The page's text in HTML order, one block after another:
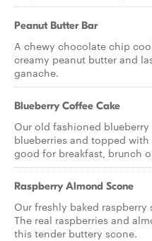
Peanut Butter Bar
A chewy chocolate chip
creamy peanut butter and
ganache.
Blueberry Coffee Cake
Our old fashioned
blueberries and topped
good for breakfast, brunch
Raspberry Almond Scone
Our freshly baked
The real raspberries and
this tender buttery scone.